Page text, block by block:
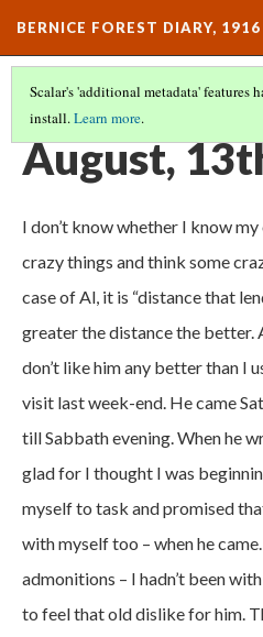
BERNICE FOREST DIARY,
Scalar's 'additional metadata' features
install.Learn more.
DIARY ENTRIES(33/37)
August,
I don’t know whether I know
crazy things and think some
case of Al, it is “distance that
greater the distance the better.
don’t like him any better than I
visit last week-end. He came
till Sabbath evening. When he
glad for I thought I was
myself to task and promised
with myself too – when he
admonitions – I hadn’t been
to feel that old dislike for him.